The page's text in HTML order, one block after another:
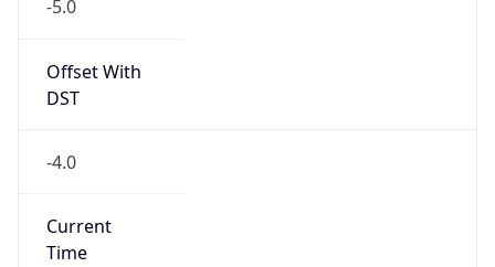
-5.0
Offset With
DST
-4.0
Current
Time